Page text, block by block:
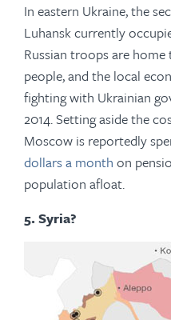
In eastern Ukraine, the
Luhansk currently
Russian troops are
people, and the local
fighting with Ukrainian
2014. Setting aside the
Moscow is reportedly
dollars a month on
population afloat.
5. Syria?